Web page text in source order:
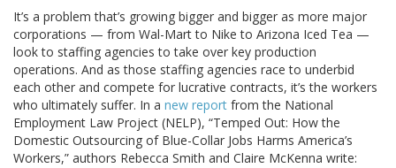
It’s a problem that’s growing bigger and bigger as more major
corporations — from Wal-Mart to Nike to Arizona Iced Tea —
look to staffing agencies to take over key production
operations. And as those staffing agencies race to underbid
each other and compete for lucrative contracts, it’s the workers
who ultimately suffer. In a new report from the National
Employment Law Project (NELP), “Temped Out: How the
Domestic Outsourcing of Blue-Collar Jobs Harms America’s
Workers,” authors Rebecca Smith and Claire McKenna write: